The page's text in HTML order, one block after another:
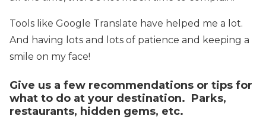
Tools like Google Translate have helped me a lot.
And having lots and lots of patience and keeping a
smile on my face!
Give us a few recommendations or tips for
what to do at your destination. Parks,
restaurants, hidden gems, etc.